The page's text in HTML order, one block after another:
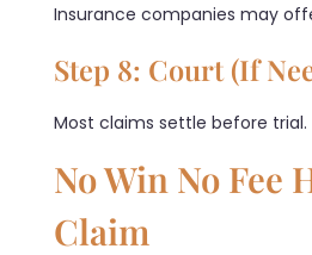
Insurance companies may
Step 8: Court (If
Most claims settle before trial.
No Win No Fee
Claim